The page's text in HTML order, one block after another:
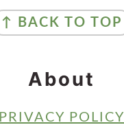
↑ BACK TO TOP
About
PRIVACY POLICY